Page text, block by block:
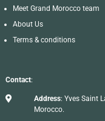
Meet Grand Morocco team
About Us
Terms & conditions
Contact:
 Address: Yves Saint
Morocco.